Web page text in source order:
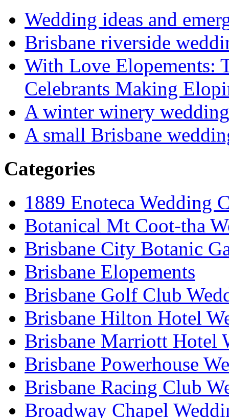
Wedding ideas and
Brisbane riverside
With Love Elopements:
Celebrants Making
A winter winery wedding
A small Brisbane
Categories
1889 Enoteca Wedding
Botanical Mt Coot-tha
Brisbane City Botanic
Brisbane Elopements
Brisbane Golf Club
Brisbane Hilton Hotel
Brisbane Marriott Hotel
Brisbane Powerhouse
Brisbane Racing Club
Broadway Chapel